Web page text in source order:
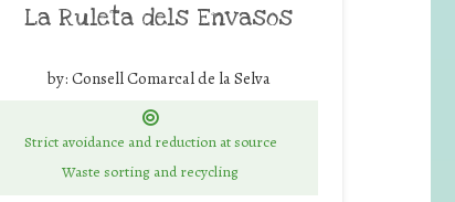
La Ruleta dels Envasos
by: Consell Comarcal de la Selva
Strict avoidance and reduction at source
Waste sorting and recycling